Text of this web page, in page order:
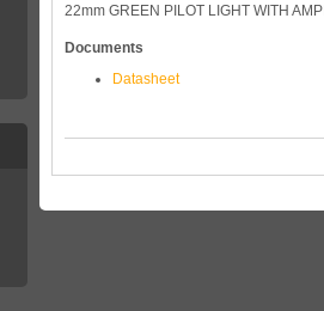
22mm GREEN PILOT LIGHT WITH
Documents
Datasheet